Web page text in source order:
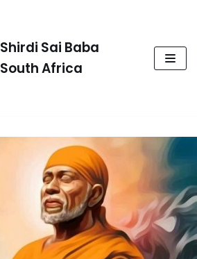
Shirdi Sai Baba
South Africa